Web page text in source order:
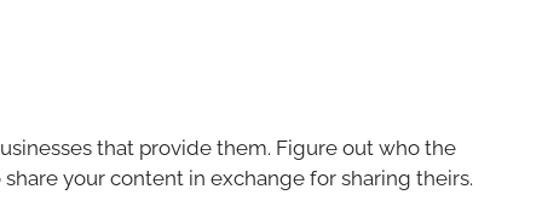
that provide them. Figure out who the
your content in exchange for sharing theirs.